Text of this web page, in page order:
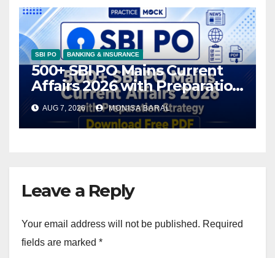
SBI PO BANKING & INSURANCE
500+ SBI PO Mains Current
Affairs 2026 with Preparation
Strategy, Download Free PDF
AUG 7, 2026 MONISA BARAL
Leave a Reply
Your email address will not be published. Required
fields are marked *